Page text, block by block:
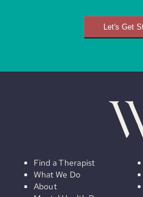
Let's Get
Find a Therapist
What We Do
About